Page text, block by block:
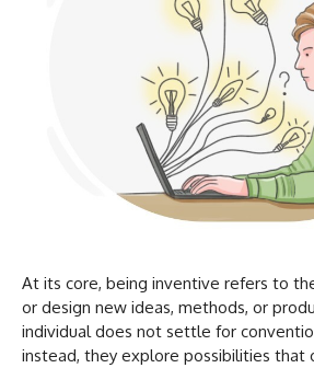
At its core, being inventive refers to
or design new ideas, methods, or
individual does not settle for
instead, they explore possibilities that